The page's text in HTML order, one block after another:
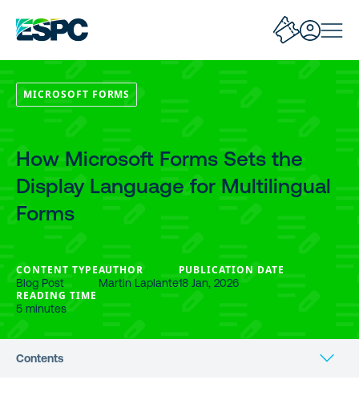
MICROSOFT FORMS
How Microsoft Forms Sets the
Display Language for Multilingual
Forms
CONTENT TYPE
Blog Post
AUTHOR
Martin Laplante
PUBLICATION DATE
18 Jan, 2026
READING TIME
5 minutes
Contents